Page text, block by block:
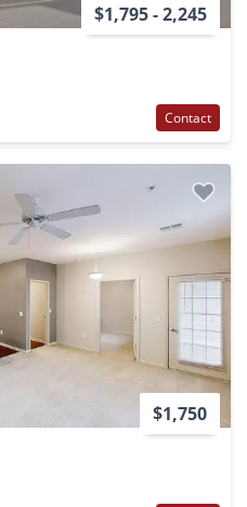
$1,795 - 2,245
Contact
$1,750